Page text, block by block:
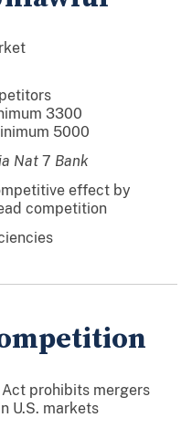
3300
5000
Nat 7 Bank
effect by
competition
prohibits mergers
U.S. markets